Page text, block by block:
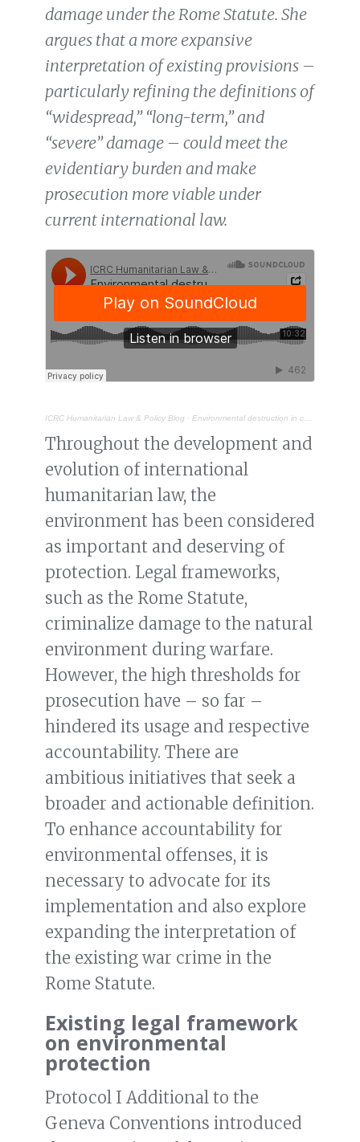
damage under the Rome Statute. She
argues that a more expansive
interpretation of existing provisions –
particularly refining the definitions of
“widespread,” “long-term,” and
“severe” damage – could meet the
evidentiary burden and make
prosecution more viable under
current international law.
ICRC Humanitarian Law & Policy Blog · Environmental destruction in conflict: broadening accountability in war
Throughout the development and
evolution of international
humanitarian law, the
environment has been considered
as important and deserving of
protection. Legal frameworks,
such as the Rome Statute,
criminalize damage to the natural
environment during warfare.
However, the high thresholds for
prosecution have – so far –
hindered its usage and respective
accountability. There are
ambitious initiatives that seek a
broader and actionable definition.
To enhance accountability for
environmental offenses, it is
necessary to advocate for its
implementation and also explore
expanding the interpretation of
the existing war crime in the
Rome Statute.
Existing legal framework
on environmental
protection
Protocol I Additional to the
Geneva Conventions introduced